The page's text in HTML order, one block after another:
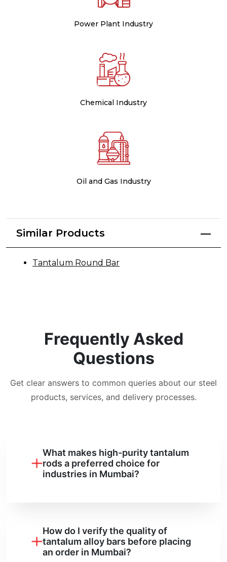
Power Plant Industry
Chemical Industry
Oil and Gas Industry
Similar Products
Tantalum Round Bar
Frequently Asked
Questions
Get clear answers to common queries about our steel
products, services, and delivery processes.
What makes high-purity tantalum
rods a preferred choice for
industries in Mumbai?
How do I verify the quality of
tantalum alloy bars before placing
an order in Mumbai?